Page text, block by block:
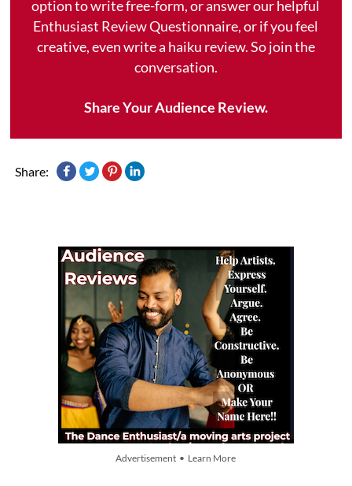
option to write free-form, or answer our helpful
Enthusiast Review Questionnaire, or if you feel
creative, even write a haiku review. So join the
conversation.
Share Your Audience Review.
Share:
Advertisement • Learn More